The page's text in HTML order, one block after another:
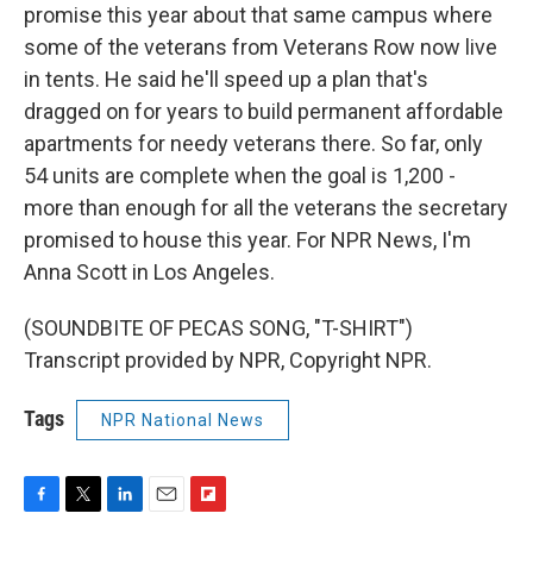
promise this year about that same campus where
some of the veterans from Veterans Row now live
in tents. He said he'll speed up a plan that's
dragged on for years to build permanent affordable
apartments for needy veterans there. So far, only
54 units are complete when the goal is 1,200 -
more than enough for all the veterans the secretary
promised to house this year. For NPR News, I'm
Anna Scott in Los Angeles.
(SOUNDBITE OF PECAS SONG, "T-SHIRT")
Transcript provided by NPR, Copyright NPR.
Tags NPR National News
F
T
L
E
F